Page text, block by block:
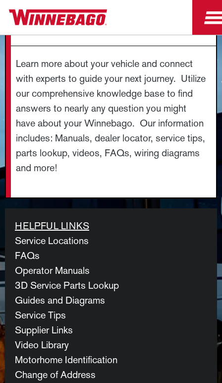
HELPFUL LINKS
Service Locations
FAQs
Operator Manuals
3D Service Parts Lookup
Guides and Diagrams
Service Tips
Supplier Links
Video Library
Motorhome Identification
Change of Address
Learn more about your vehicle and connect
with experts to guide your next journey. Utilize
our comprehensive knowledge base to find
answers to nearly any question you might
have about your Winnebago. Our information
includes: Manuals, dealer locator, service tips,
parts lookup, videos, FAQs, wiring diagrams
and more!